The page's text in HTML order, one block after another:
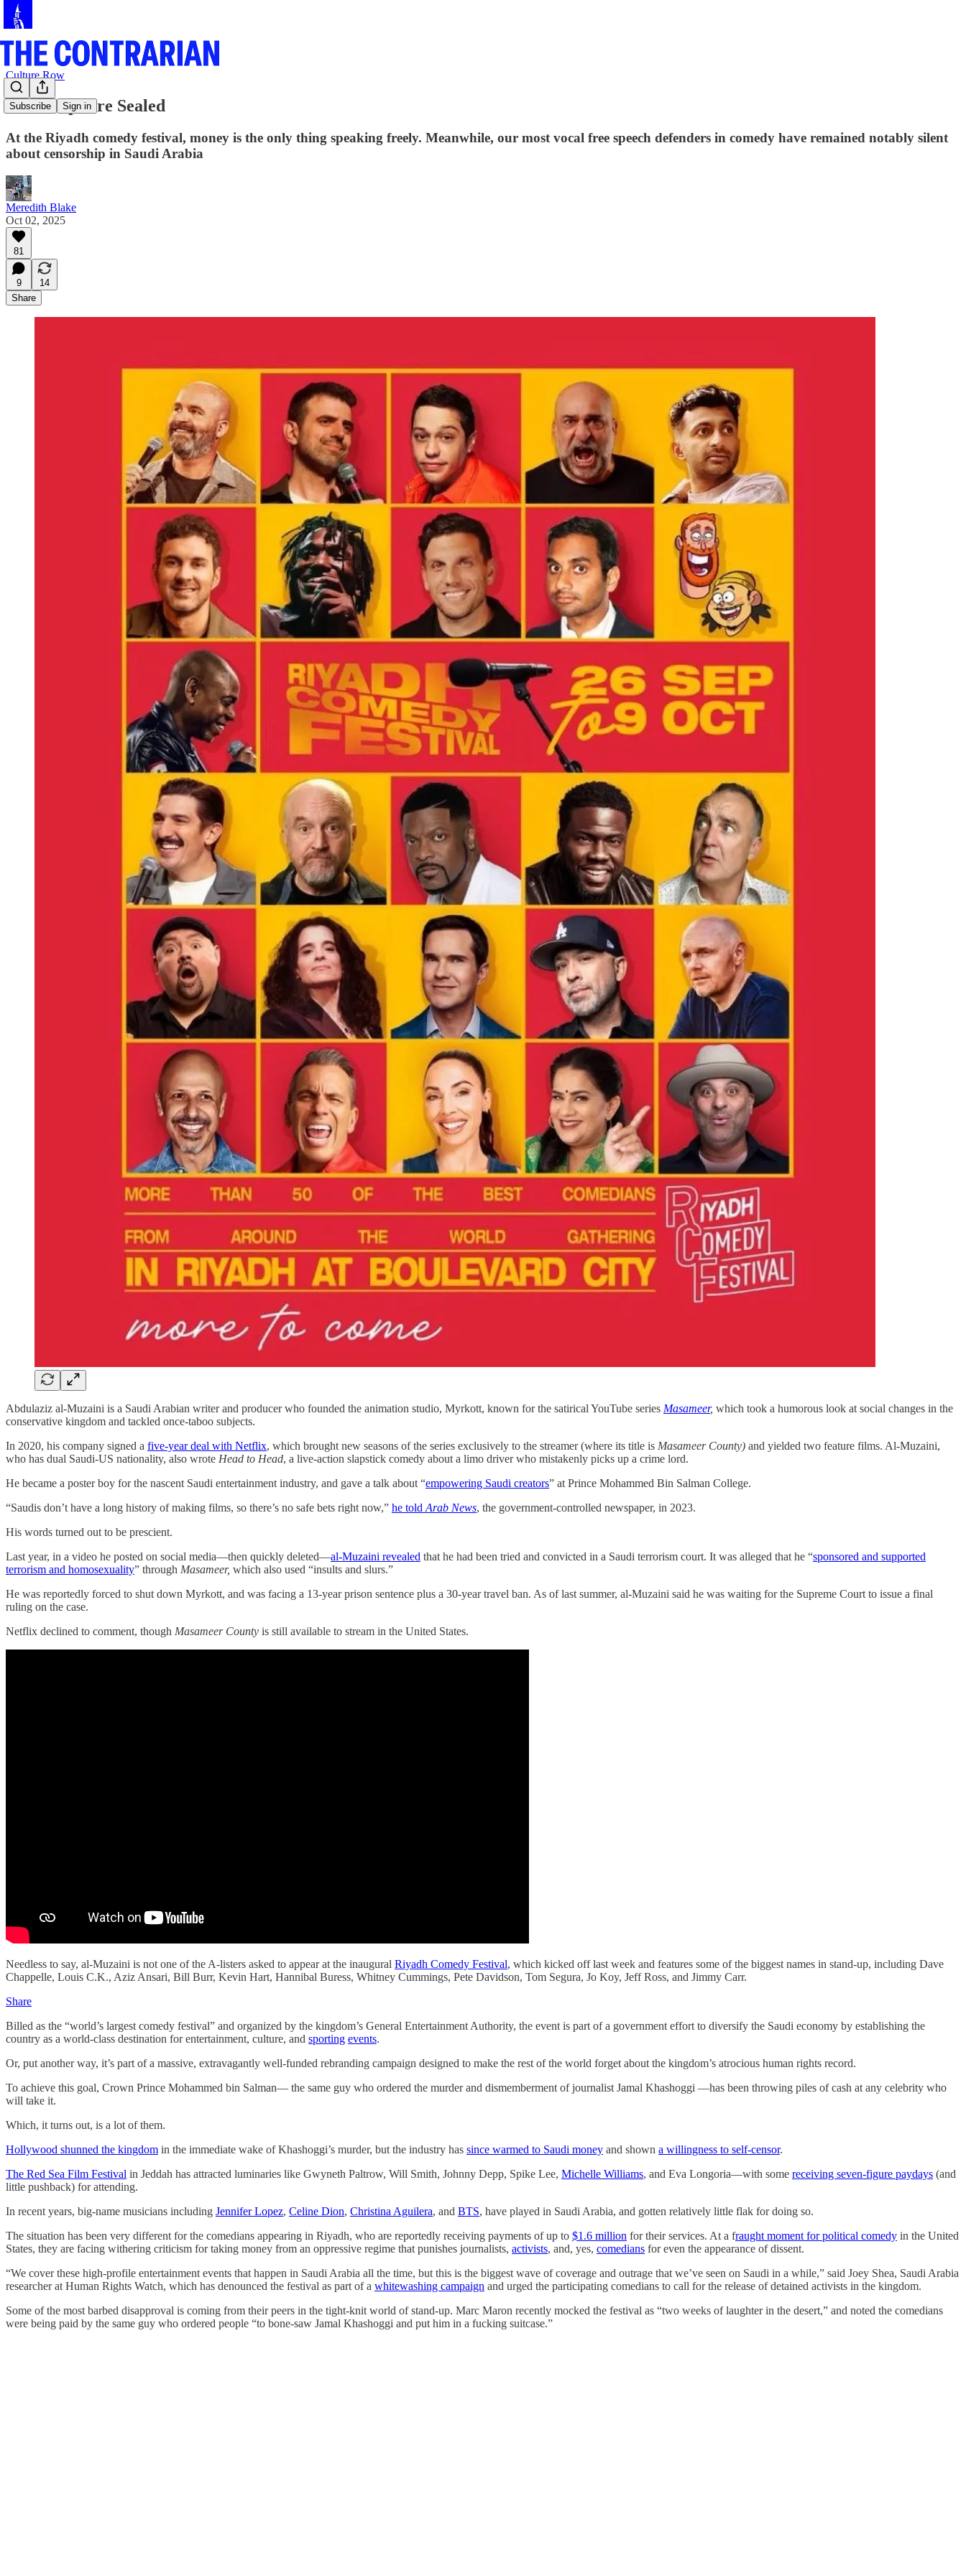
Subscribe Sign in
Culture Row
Their Lips are Sealed
At the Riyadh comedy festival, money is the only thing speaking freely. Meanwhile, our most vocal free speech defenders in comedy have remained notably silent
about censorship in Saudi Arabia
Meredith Blake
Oct 02, 2025
81
9
14
Share
Abdulaziz al-Muzaini is a Saudi Arabian writer and producer who founded the animation studio, Myrkott, known for the satirical YouTube series Masameer, which took a humorous look at social changes in the
conservative kingdom and tackled once-taboo subjects.
In 2020, his company signed a five-year deal with Netflix, which brought new seasons of the series exclusively to the streamer (where its title is Masameer County) and yielded two feature films. Al-Muzaini,
who has dual Saudi-US nationality, also wrote Head to Head, a live-action slapstick comedy about a limo driver who mistakenly picks up a crime lord.
He became a poster boy for the nascent Saudi entertainment industry, and gave a talk about “empowering Saudi creators” at Prince Mohammed Bin Salman College.
“Saudis don’t have a long history of making films, so there’s no safe bets right now,” he told Arab News, the government-controlled newspaper, in 2023.
His words turned out to be prescient.
Last year, in a video he posted on social media—then quickly deleted—al-Muzaini revealed that he had been tried and convicted in a Saudi terrorism court. It was alleged that he “sponsored and supported
terrorism and homosexuality” through Masameer, which also used “insults and slurs.”
He was reportedly forced to shut down Myrkott, and was facing a 13-year prison sentence plus a 30-year travel ban. As of last summer, al-Muzaini said he was waiting for the Supreme Court to issue a final
ruling on the case.
Netflix declined to comment, though Masameer County is still available to stream in the United States.
Needless to say, al-Muzaini is not one of the A-listers asked to appear at the inaugural Riyadh Comedy Festival, which kicked off last week and features some of the biggest names in stand-up, including Dave
Chappelle, Louis C.K., Aziz Ansari, Bill Burr, Kevin Hart, Hannibal Buress, Whitney Cummings, Pete Davidson, Tom Segura, Jo Koy, Jeff Ross, and Jimmy Carr.
Share
Billed as the “world’s largest comedy festival” and organized by the kingdom’s General Entertainment Authority, the event is part of a government effort to diversify the Saudi economy by establishing the
country as a world-class destination for entertainment, culture, and sporting events.
Or, put another way, it’s part of a massive, extravagantly well-funded rebranding campaign designed to make the rest of the world forget about the kingdom’s atrocious human rights record.
To achieve this goal, Crown Prince Mohammed bin Salman— the same guy who ordered the murder and dismemberment of journalist Jamal Khashoggi —has been throwing piles of cash at any celebrity who
will take it.
Which, it turns out, is a lot of them.
Hollywood shunned the kingdom in the immediate wake of Khashoggi’s murder, but the industry has since warmed to Saudi money and shown a willingness to self-censor.
The Red Sea Film Festival in Jeddah has attracted luminaries like Gwyneth Paltrow, Will Smith, Johnny Depp, Spike Lee, Michelle Williams, and Eva Longoria—with some receiving seven-figure paydays (and
little pushback) for attending.
In recent years, big-name musicians including Jennifer Lopez, Celine Dion, Christina Aguilera, and BTS, have played in Saudi Arabia, and gotten relatively little flak for doing so.
The situation has been very different for the comedians appearing in Riyadh, who are reportedly receiving payments of up to $1.6 million for their services. At a fraught moment for political comedy in the United
States, they are facing withering criticism for taking money from an oppressive regime that punishes journalists, activists, and, yes, comedians for even the appearance of dissent.
“We cover these high-profile entertainment events that happen in Saudi Arabia all the time, but this is the biggest wave of coverage and outrage that we’ve seen on Saudi in a while,” said Joey Shea, Saudi Arabia
researcher at Human Rights Watch, which has denounced the festival as part of a whitewashing campaign and urged the participating comedians to call for the release of detained activists in the kingdom.
Some of the most barbed disapproval is coming from their peers in the tight-knit world of stand-up. Marc Maron recently mocked the festival as “two weeks of laughter in the desert,” and noted the comedians
were being paid by the same guy who ordered people “to bone-saw Jamal Khashoggi and put him in a fucking suitcase.”